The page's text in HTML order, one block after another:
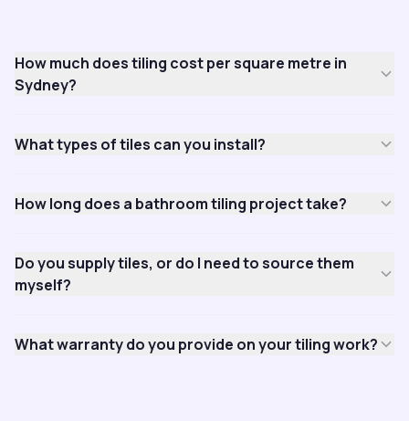
How much does tiling cost per square metre in
Sydney?
What types of tiles can you install?
How long does a bathroom tiling project take?
Do you supply tiles, or do I need to source them
myself?
What warranty do you provide on your tiling work?